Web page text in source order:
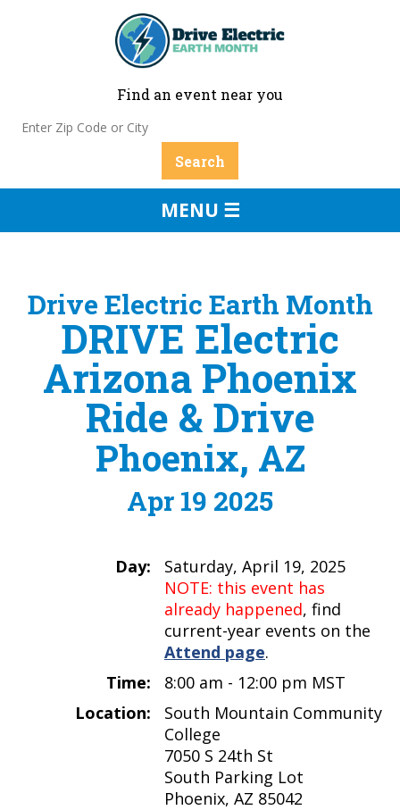
Find an event near you
MENU ☰
Drive Electric Earth Month
DRIVE Electric
Arizona Phoenix
Ride & Drive
Phoenix, AZ
Apr 19 2025
Day:
Saturday, April 19, 2025
NOTE: this event has
already happened, find
current-year events on the
Attend page.
Time:
8:00 am - 12:00 pm MST
Location:
South Mountain Community
College
7050 S 24th St
South Parking Lot
Phoenix, AZ 85042